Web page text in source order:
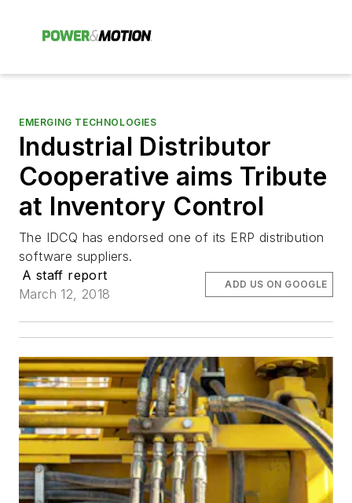
EMERGING TECHNOLOGIES
Industrial Distributor
Cooperative aims Tribute
at Inventory Control
The IDCQ has endorsed one of its ERP distribution
software suppliers.
A staff report
March 12, 2018
ADD US ON GOOGLE